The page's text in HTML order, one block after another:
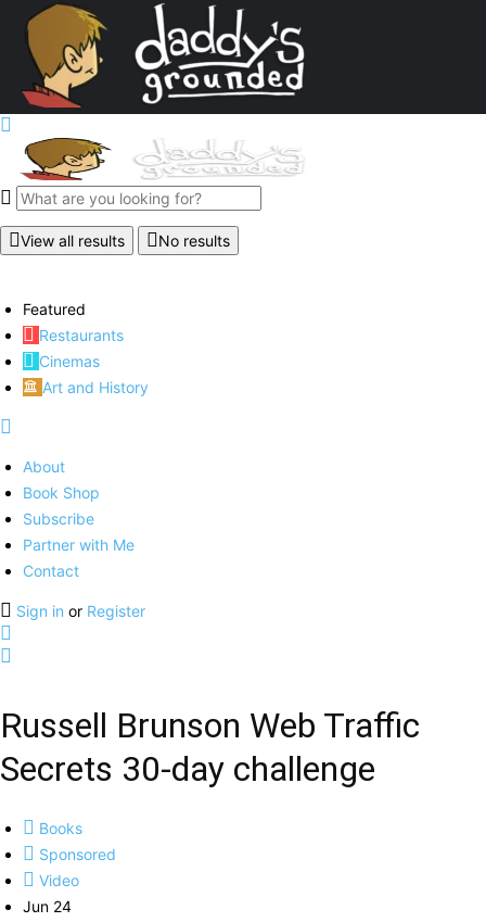
View all results No results
Featured
Restaurants
Cinemas
Art and History
About
Book Shop
Subscribe
Partner with Me
Contact
Sign in or Register
Russell Brunson Web Traffic
Secrets 30-day challenge
Books
Sponsored
Video
Jun 24